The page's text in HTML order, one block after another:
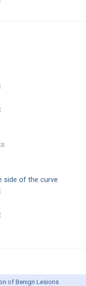
side of the curve
of Benign Lesions